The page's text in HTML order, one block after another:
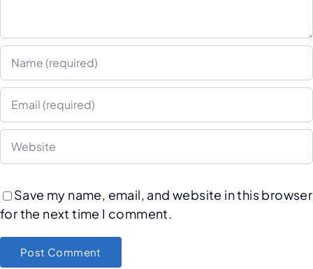
Save my name, email, and website in this browser
for the next time I comment.